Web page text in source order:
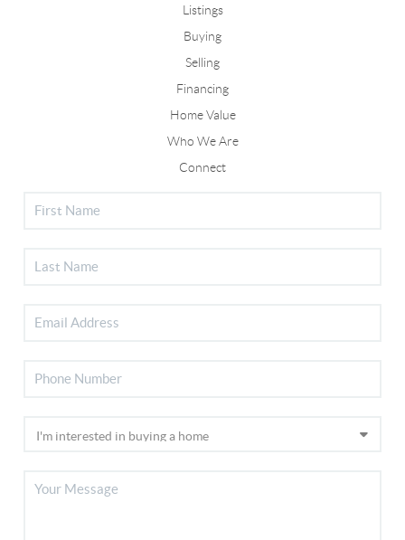
Listings
Buying
Selling
Financing
Home Value
Who We Are
Connect